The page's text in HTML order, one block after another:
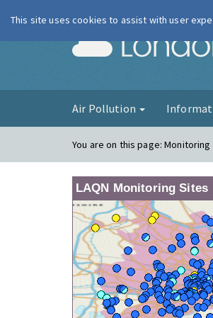
Air Pollution
You are on this page:Monitoring
LAQN Monitoring Sites
This site uses cookies to assist with user